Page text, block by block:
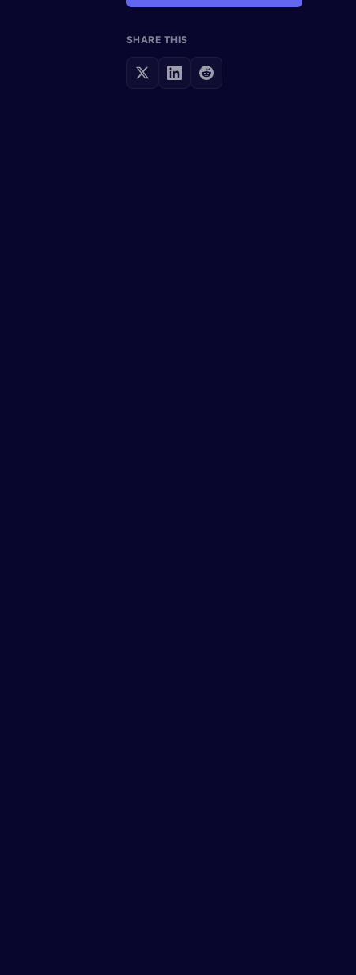
SHARE THIS